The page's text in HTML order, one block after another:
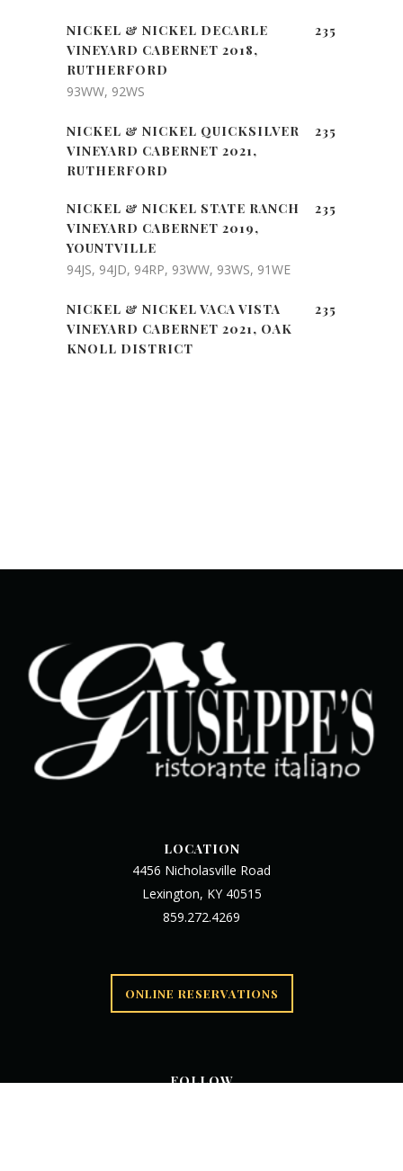
NICKEL & NICKEL DECARLE
VINEYARD CABERNET 2018,
RUTHERFORD
235
93WW, 92WS
NICKEL & NICKEL QUICKSILVER
VINEYARD CABERNET 2021,
RUTHERFORD
235
NICKEL & NICKEL STATE RANCH
VINEYARD CABERNET 2019,
YOUNTVILLE
235
94JS, 94JD, 94RP, 93WW, 93WS, 91WE
NICKEL & NICKEL VACA VISTA
VINEYARD CABERNET 2021, OAK
KNOLL DISTRICT
235
LOCATION
4456 Nicholasville Road
Lexington, KY 40515
859.272.4269
ONLINE RESERVATIONS
FOLLOW